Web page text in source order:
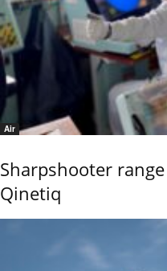
Air
Sharpshooter
Qinetiq